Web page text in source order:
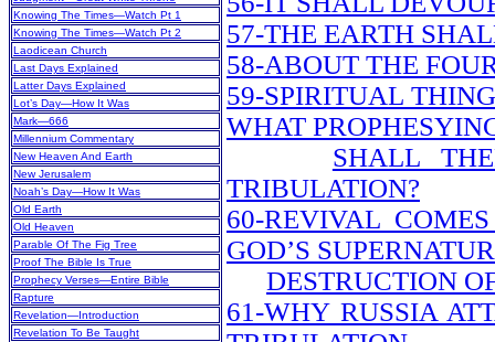
Knowing The Times—Watch Pt 1
Knowing The Times—Watch Pt 2
Laodicean Church
Last Days Explained
Latter Days Explained
Lot’s Day—How It Was
Mark—666
Millennium Commentary
New Heaven And Earth
New Jerusalem
Noah’s Day—How It Was
Old Earth
Old Heaven
Parable Of The Fig Tree
Proof The Bible Is True
Prophecy Verses—Entire Bible
Rapture
Revelation—Introduction
Revelation To Be Taught
57-THE EARTH
58-ABOUT THE
59-SPIRITUAL
WHAT
SHALL
TRIBULATION?
60-REVIVAL
GOD’S
DESTRUCTION
61-WHY RUSSIA